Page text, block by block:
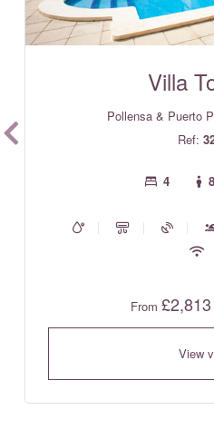
Villa
Pollensa & Puerto
Ref:
4 8
From
View